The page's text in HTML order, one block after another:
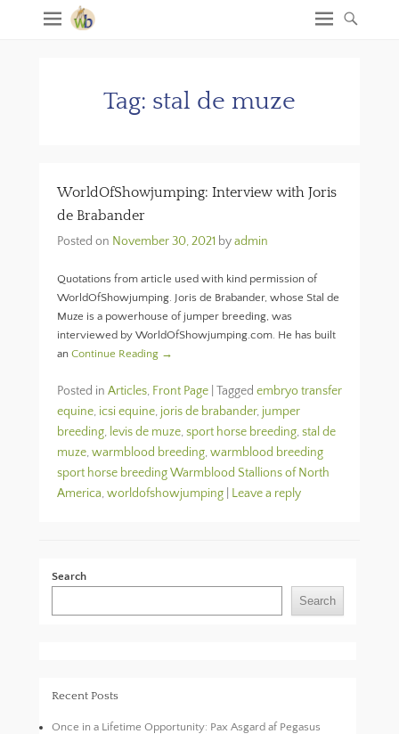
Tag: stal de muze
WorldOfShowjumping: Interview with Joris
de Brabander
Posted on November 30, 2021 byadmin
Quotations from article used with kind permission of
WorldOfShowjumping. Joris de Brabander, whose Stal de
Muze is a powerhouse of jumper breeding, was
interviewed by WorldOfShowjumping.com. He has built
an Continue Reading →
Posted in Articles, Front Page Tagged embryo transfer
equine, icsi equine, joris de brabander, jumper
breeding, levis de muze,sport horse breeding,stal de
muze,warmblood breeding,warmblood breeding
sport horse breeding Warmblood Stallions of North
America,worldofshowjumping Leave a reply
Search
Search
Recent Posts
Once in a Lifetime Opportunity: Pax Asgard af Pegasus